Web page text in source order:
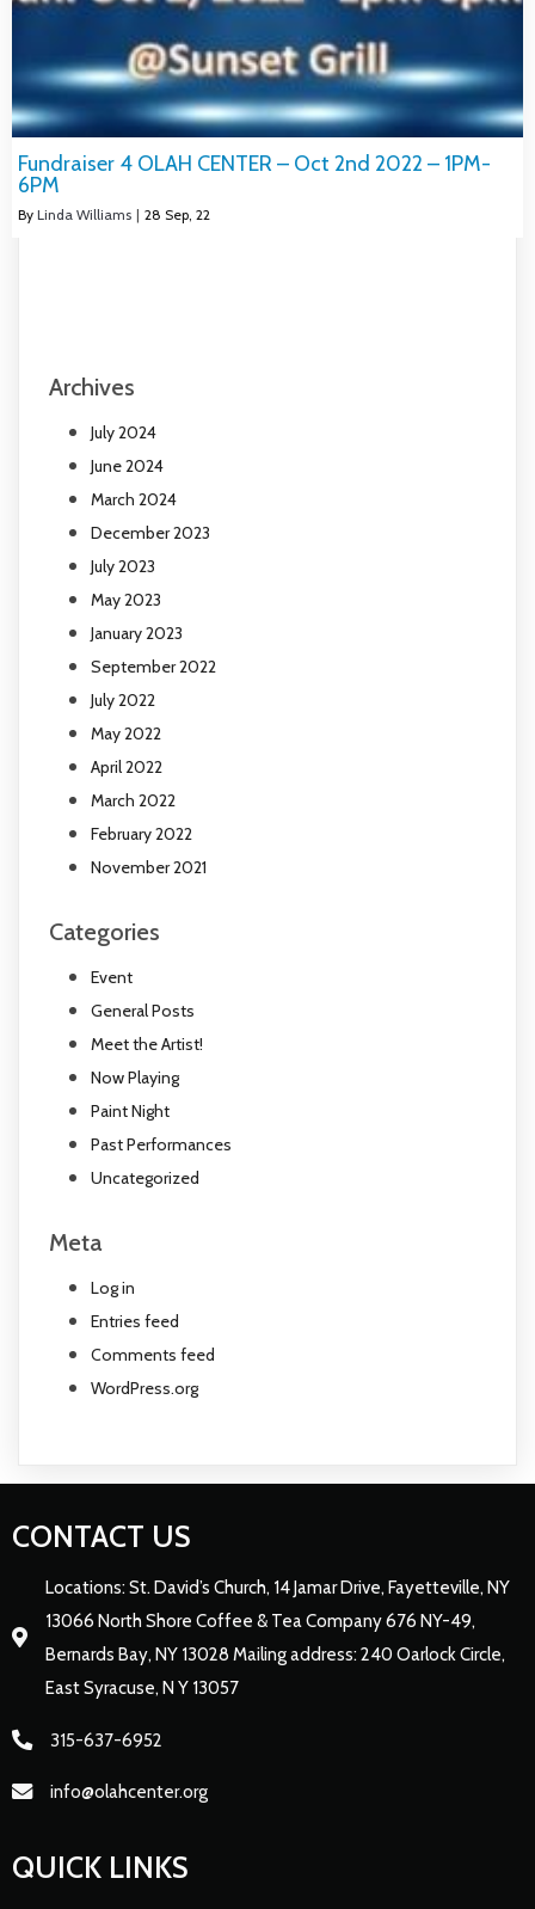
Fundraiser 4 OLAH CENTER – Oct 2nd 2022 – 1PM-
6PM
By Linda Williams | 28 Sep, 22
Archives
July 2024
June 2024
March 2024
December 2023
July 2023
May 2023
January 2023
September 2022
July 2022
May 2022
April 2022
March 2022
February 2022
November 2021
Categories
Event
General Posts
Meet the Artist!
Now Playing
Paint Night
Past Performances
Uncategorized
Meta
Log in
Entries feed
Comments feed
WordPress.org
CONTACT US
Locations: St. David’s Church, 14 Jamar Drive, Fayetteville, NY
13066 North Shore Coffee & Tea Company 676 NY-49,
Bernards Bay, NY 13028 Mailing address: 240 Oarlock Circle,
East Syracuse, N Y 13057
315-637-6952
info@olahcenter.org
QUICK LINKS